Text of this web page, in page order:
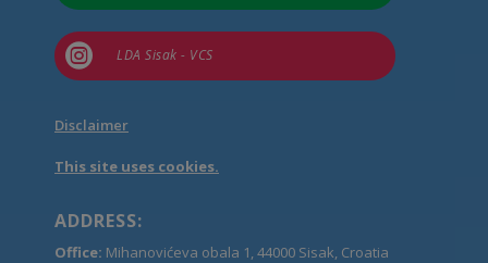
 LDA Sisak - VCS
Disclaimer
This site uses cookies.
ADDRESS:
Office: Mihanovićeva obala 1, 44000 Sisak, Croatia